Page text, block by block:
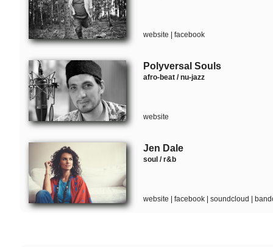
website facebook
Polyversal Souls
afro-beat / nu-jazz
website
Jen Dale
soul / r&b
website facebook soundcloud